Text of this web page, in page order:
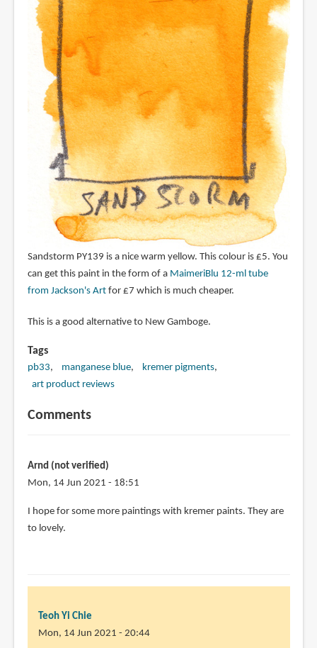
Sandstorm PY139 is a nice warm yellow. This colour is £5. You
can get this paint in the form of a MaimeriBlu 12-ml tube
from Jackson's Artfor £7 which is much cheaper.
This is a good alternative to New Gamboge.
Tags
pb33 manganese blue
kremer pigments
art product reviews
Comments
Arnd (not verified)
Mon, 14 Jun 2021 - 18:51
I hope for some more paintings with kremer paints. They are
to lovely.
Teoh Yi Chie
Mon, 14 Jun 2021 - 20:44